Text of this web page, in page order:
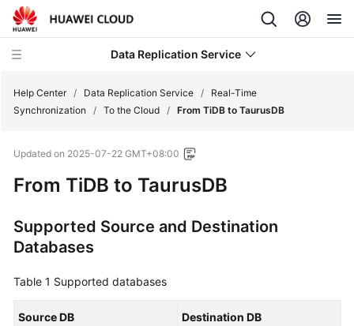
Data Replication Service
New
Function
Service
Help Center / Data Replication Service /
Real-Time
Synchronization
/ To the Cloud / From TiDB to TaurusDB
Updated on 2025-07-22 GMT+08:00
From TiDB to TaurusDB
Supported Source and Destination
Databases
Table 1 Supported databases
Source DB Destination DB